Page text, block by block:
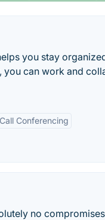
you stay
you can work and
Call Conferencing
no